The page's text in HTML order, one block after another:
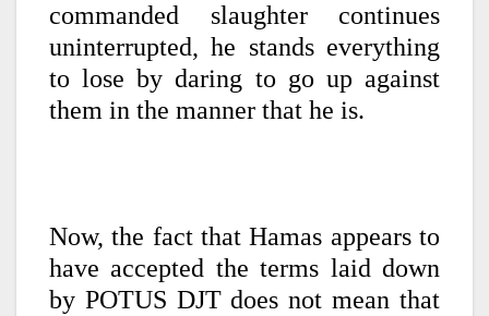
commanded slaughter continues
uninterrupted, he stands everything
to lose by daring to go up against
them in the manner that he is.
Now, the fact that Hamas appears to
have accepted the terms laid down
by POTUS DJT does not mean that